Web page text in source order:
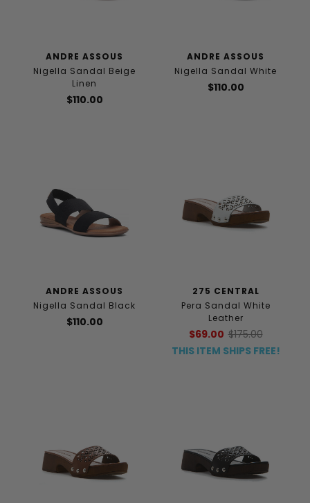
ANDRE ASSOUS
Nigella Sandal Beige
Linen
$110.00
ANDRE ASSOUS
Nigella Sandal White
$110.00
ANDRE ASSOUS
Nigella Sandal Black
$110.00
275 CENTRAL
Pera Sandal White
Leather
$69.00 $175.00
THIS ITEM SHIPS FREE!